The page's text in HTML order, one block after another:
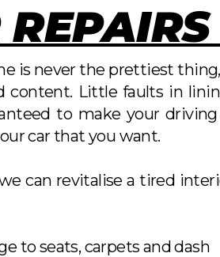
is never the prettiest
Little faults in
to make your
car that you want.
can revitalise a tired
to seats, carpets and dash